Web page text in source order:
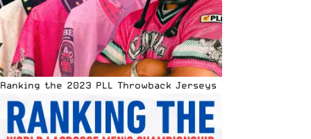
Ranking the 2023 PLL Throwback Jerseys